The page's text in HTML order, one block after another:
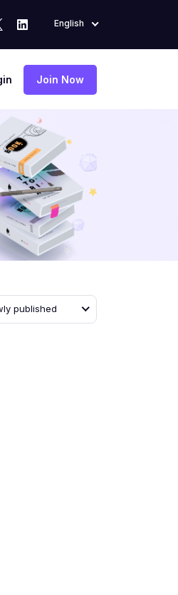
English
Join Now
published